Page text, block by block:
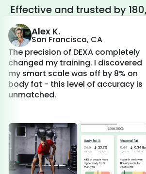
Effective and trusted by
Alex K.
San Francisco, CA
The precision of DEXA completely
changed my training. I discovered
my smart scale was off by 8% on
body fat - this level of accuracy is
unmatched.